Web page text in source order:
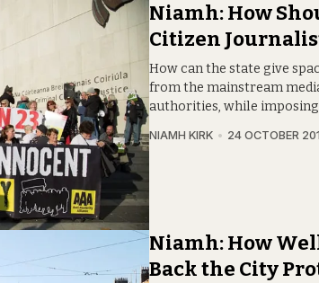
Niamh: How
Citizen
How can the state give
from the mainstream
authorities, while
NIAMH KIRK 24 OCTOBER
Niamh: How
Back the City